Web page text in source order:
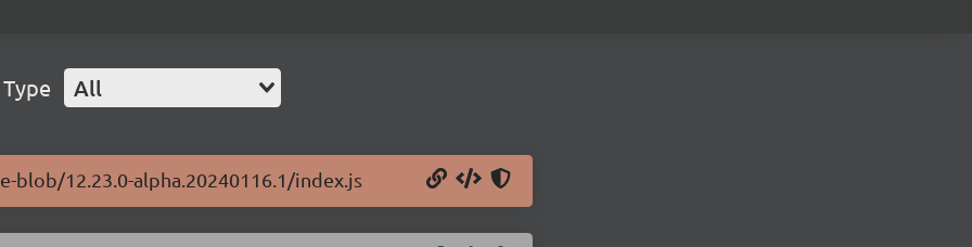
All
12.23.0-alpha.20240116.1/index.js